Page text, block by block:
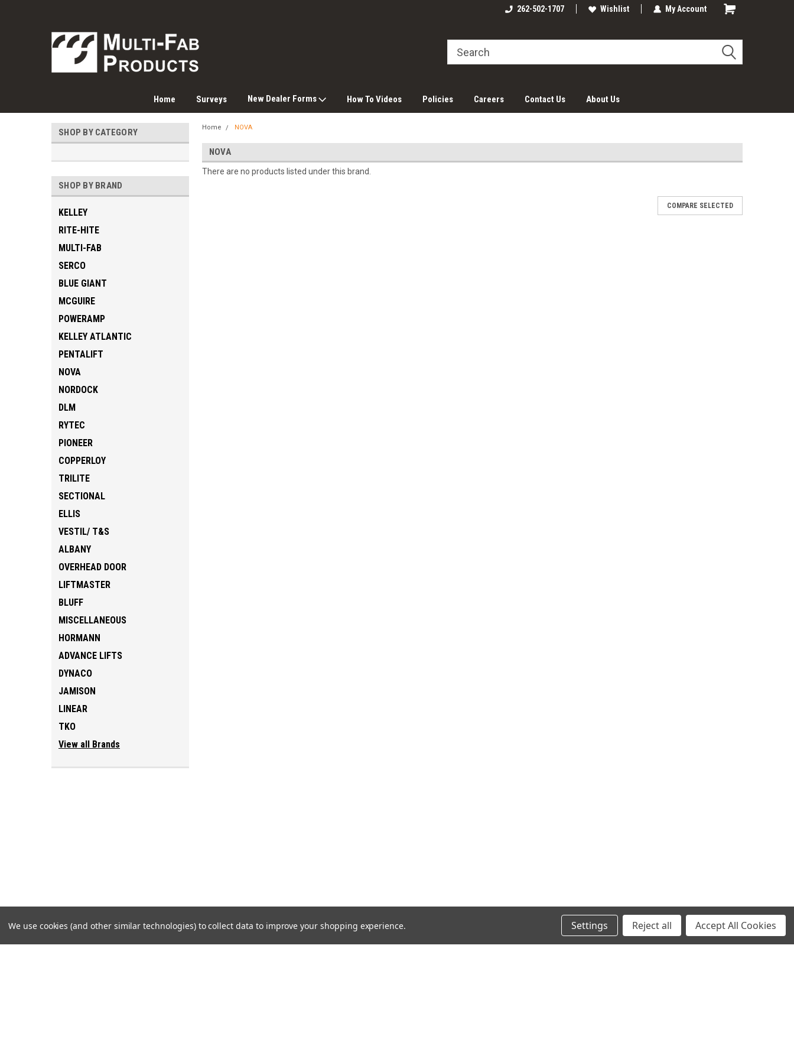
262-502-1707 Wishlist My Account
Home Surveys New Dealer Forms How To Videos Policies Careers Contact Us About Us
SHOP BY CATEGORY
SHOP BY BRAND
KELLEY
RITE-HITE
MULTI-FAB
SERCO
BLUE GIANT
MCGUIRE
POWERAMP
KELLEY ATLANTIC
PENTALIFT
NOVA
NORDOCK
DLM
RYTEC
PIONEER
COPPERLOY
TRILITE
SECTIONAL
ELLIS
VESTIL/ T&S
ALBANY
OVERHEAD DOOR
LIFTMASTER
BLUFF
MISCELLANEOUS
HORMANN
ADVANCE LIFTS
DYNACO
JAMISON
LINEAR
TKO
View all Brands
Home NOVA
NOVA
There are no products listed under this brand.
COMPARE SELECTED
We use cookies (and other similar technologies) to collect data to improve your shopping experience. Settings Reject all Accept All Cookies